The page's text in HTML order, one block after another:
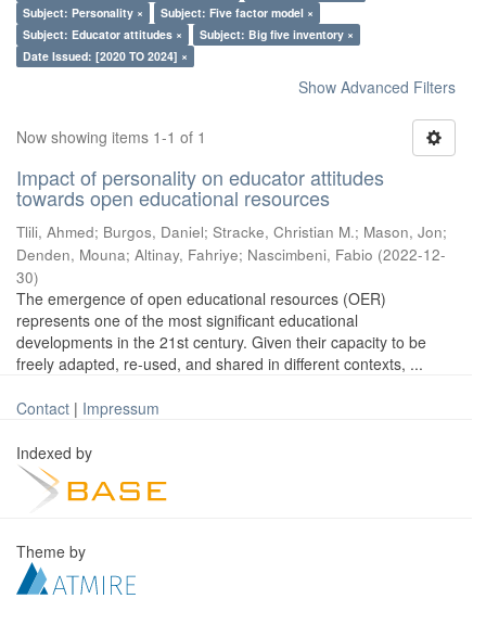
Subject: Personality ×
Subject: Five factor model ×
Subject: Educator attitudes ×
Subject: Big five inventory ×
Date Issued: [2020 TO 2024] ×
Show Advanced Filters
Now showing items 1-1 of 1
Impact of personality on educator attitudes
towards open educational resources
Tlili, Ahmed; Burgos, Daniel; Stracke, Christian M.; Mason, Jon;
Denden, Mouna; Altinay, Fahriye; Nascimbeni, Fabio (2022-12-
30)
The emergence of open educational resources (OER)
represents one of the most significant educational
developments in the 21st century. Given their capacity to be
freely adapted, re-used, and shared in different contexts, ...
Contact | Impressum
Indexed by
Theme by